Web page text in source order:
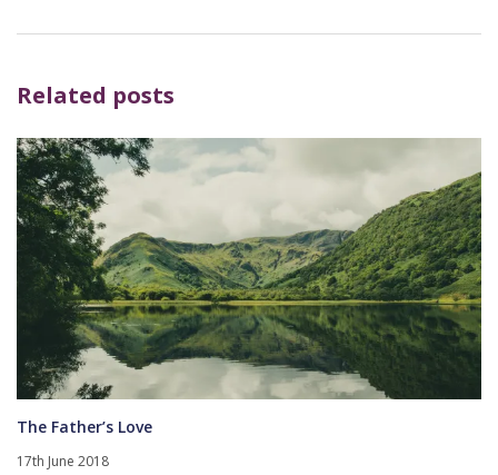
Related posts
The Father’s Love
17th June 2018